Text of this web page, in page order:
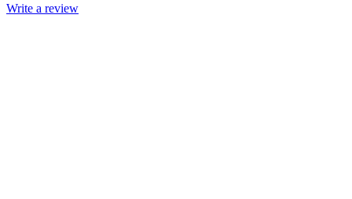
Write a review